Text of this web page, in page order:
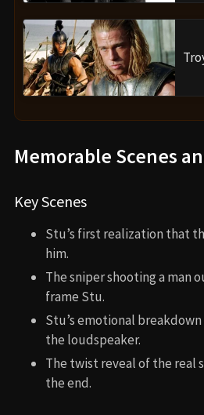
Memorable Scenes
Key Scenes
Stu’s first realization that
him.
The sniper shooting a man
frame Stu.
Stu’s emotional
the loudspeaker.
The twist reveal of the real
the end.